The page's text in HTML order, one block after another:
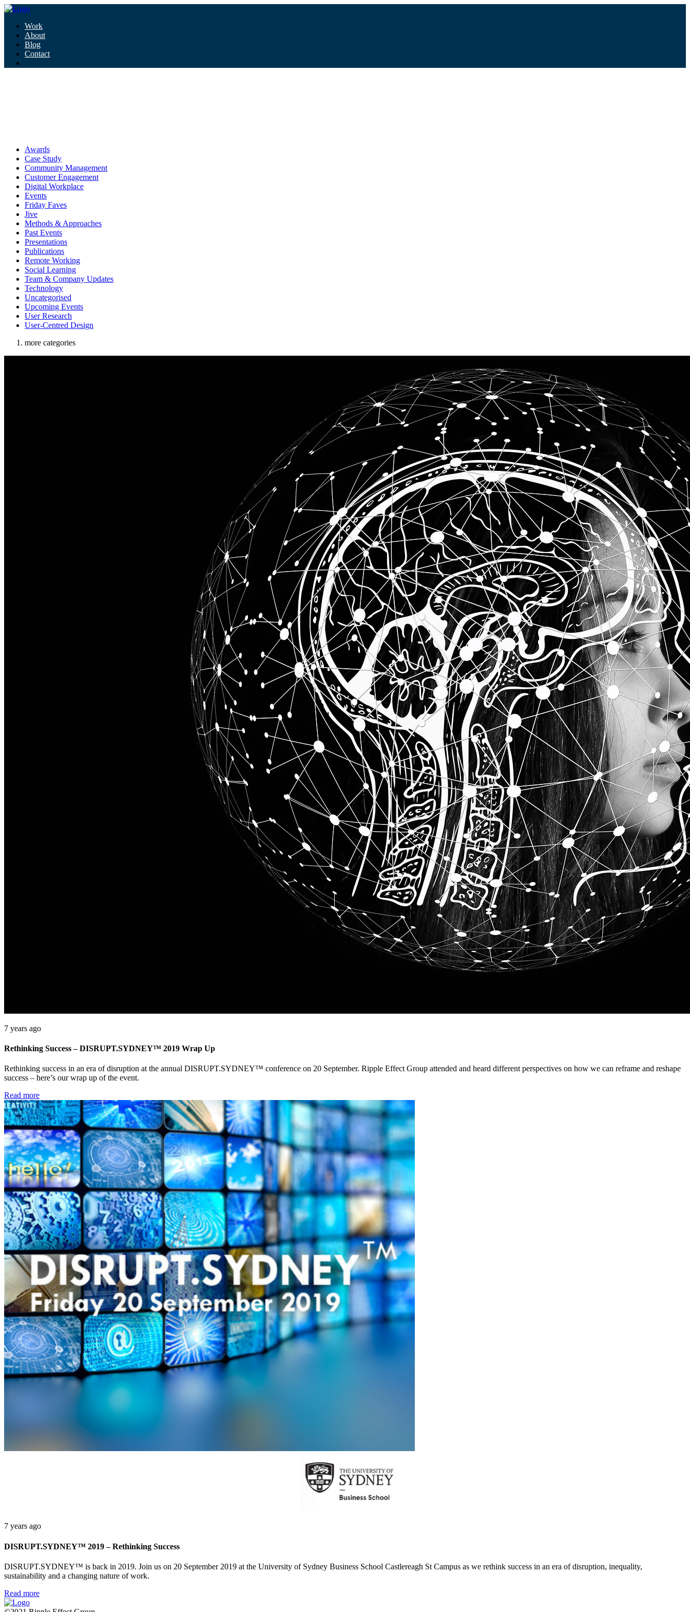
Work
About
Blog
Contact
Awards
Case Study
Community Management
Customer Engagement
Digital Workplace
Events
Friday Faves
Jive
Methods & Approaches
Past Events
Presentations
Publications
Remote Working
Social Learning
Team & Company Updates
Technology
Uncategorised
Upcoming Events
User Research
User-Centred Design
more categories
7 years ago
Rethinking Success – DISRUPT.SYDNEY™ 2019 Wrap Up
Rethinking success in an era of disruption at the annual DISRUPT.SYDNEY™ conference on 20 September. Ripple Effect Group attended and heard different perspectives on how we can reframe and reshape
success – here’s our wrap up of the event.
Read more
7 years ago
DISRUPT.SYDNEY™ 2019 – Rethinking Success
DISRUPT.SYDNEY™ is back in 2019. Join us on 20 September 2019 at the University of Sydney Business School Castlereagh St Campus as we rethink success in an era of disruption, inequality,
sustainability and a changing nature of work.
Read more